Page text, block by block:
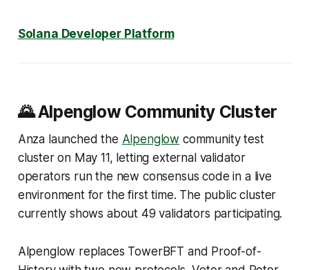
Solana Developer Platform
🌄 Alpenglow Community Cluster
Anza launched the Alpenglow community test
cluster on May 11, letting external validator
operators run the new consensus code in a live
environment for the first time. The public cluster
currently shows about 49 validators participating.
Alpenglow replaces TowerBFT and Proof-of-